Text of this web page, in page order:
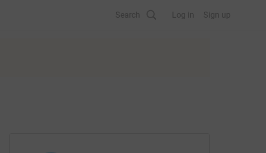
Search Log in Sign up